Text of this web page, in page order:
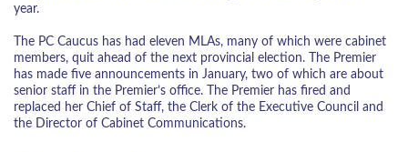
year.
The PC Caucus has had eleven MLAs, many of which were cabinet
members, quit ahead of the next provincial election. The Premier
has made five announcements in January, two of which are about
senior staff in the Premier’s office. The Premier has fired and
replaced her Chief of Staff, the Clerk of the Executive Council and
the Director of Cabinet Communications.